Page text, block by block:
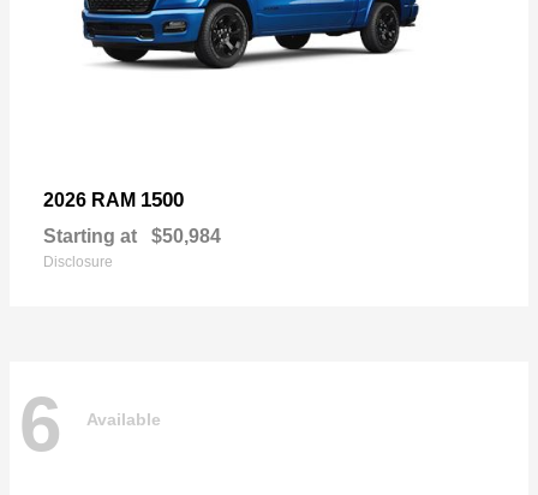
2026 RAM 1500
Starting at $50,984
Disclosure
6 Available